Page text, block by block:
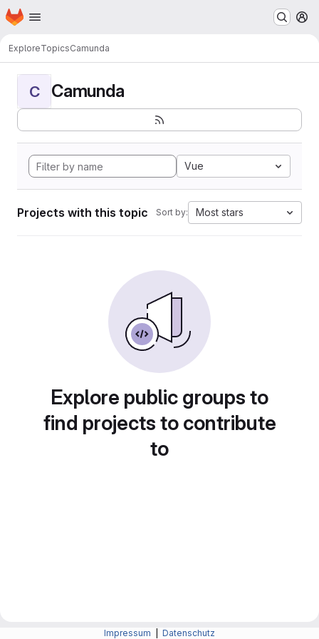
Skip to main content
Homepage
ExploreTopicsCamunda
C Camunda
Vue
Projects with this topic Sort by: Most stars
Explore public groups to
find projects to contribute
to
Impressum Datenschutz